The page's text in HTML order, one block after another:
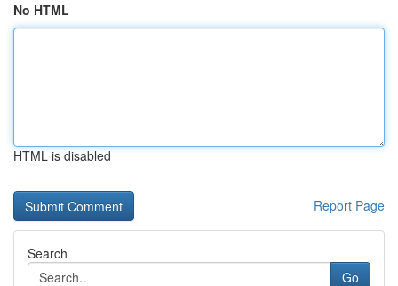
No HTML
HTML is disabled
Report Page
Search
Go